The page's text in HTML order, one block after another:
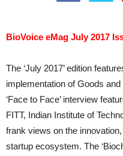
BioVoice eMag July 2017
The ‘July 2017’ edition
implementation of Goods
‘Face to Face’ interview
FITT, Indian Institute of
frank views on the
startup ecosystem. The